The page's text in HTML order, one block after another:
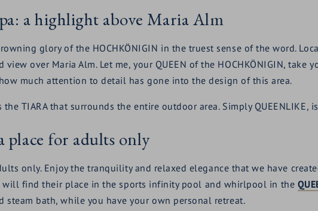
a highlight above Maria Alm
glory of the HOCHKÖNIGIN in the truest sense of the word.
over Maria Alm. Let me, your QUEEN of the HOCHKÖNIGIN,
much attention to detail has gone into the design of this area.
TIARA that surrounds the entire outdoor area. Simply QUEENLIKE,
place for adults only
only. Enjoy the tranquility and relaxed elegance that we have
will find their place in the sports infinity pool and whirlpool in the
steam bath, while you have your own personal retreat.